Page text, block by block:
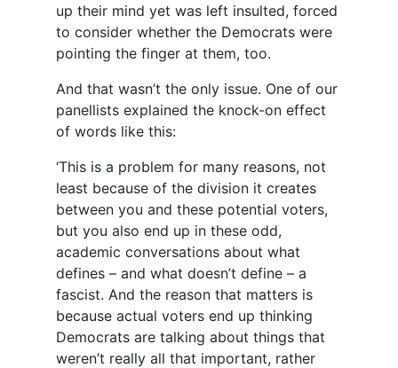
up their mind yet was left insulted, forced
to consider whether the Democrats were
pointing the finger at them, too.
And that wasn’t the only issue. One of our
panellists explained the knock-on effect
of words like this:
‘This is a problem for many reasons, not
least because of the division it creates
between you and these potential voters,
but you also end up in these odd,
academic conversations about what
defines – and what doesn’t define – a
fascist. And the reason that matters is
because actual voters end up thinking
Democrats are talking about things that
weren’t really all that important, rather